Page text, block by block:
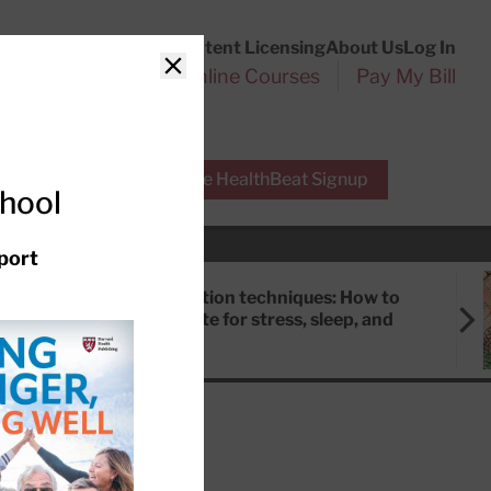
Content LicensingAbout UsLog In
Online Courses Pay My Bill
Free HealthBeat Signup
Meditation techniques: How to
meditate for stress, sleep, and
Close